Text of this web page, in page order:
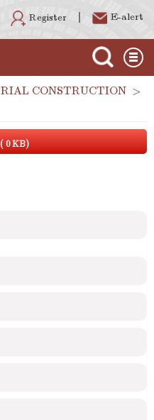
Register E-alert
CONSTRUCTION >
( 0 KB)